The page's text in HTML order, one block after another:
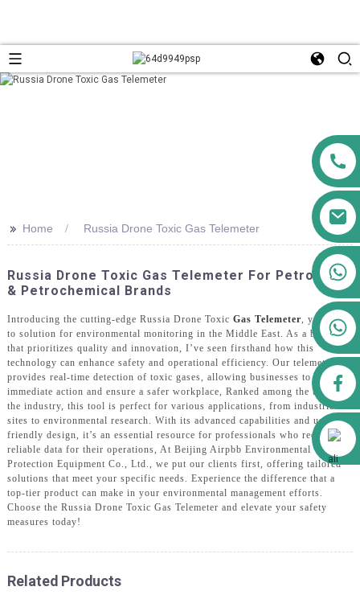
+86 13564951713
Facebook
Alibaba
>> Home Russia Drone Toxic Gas Telemeter
Russia Drone Toxic Gas Telemeter For Petroleum
& Petrochemical Brands
Introducing the cutting-edge Russia Drone Toxic Gas Telemeter , your go-
to solution for environmental monitoring in the Middle East. As a brand
that prioritizes quality and innovation, I’ve seen firsthand how this
technology can enhance safety and operational efficiency. Our telemeter
provides real-time detection of toxic gases, allowing businesses to take
immediate action and ensure a safer workplace, Ranked among the best in
the industry, this tool is perfect for various applications, from industrial
sites to environmental research. With its advanced capabilities and user-
friendly design, it’s an essential resource for professionals who require
reliable data for their operations, At Beijing Airpbb Environmental
Protection Equipment Co., Ltd., we put our clients first, offering tailored
solutions that meet your specific needs. Experience the difference that a
top-tier product can make in your environmental management efforts.
Choose the Russia Drone Toxic Gas Telemeter and elevate your safety
measures today!
Related Products